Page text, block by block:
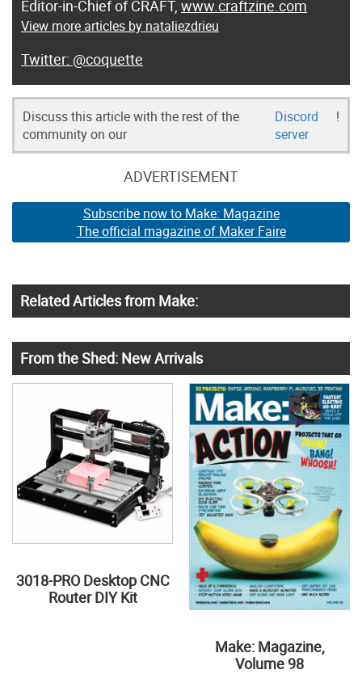
Editor-in-Chief of CRAFT, www.craftzine.com
View more articles by nataliezdrieu
@coquette
Discuss this article with the rest of the
community on our
Discord
server
!
ADVERTISEMENT
Subscribe now to Make: Magazine
The official magazine of Maker Faire
Related Articles from Make:
From the Shed: New Arrivals
3018-PRO Desktop CNC
Router DIY Kit
Make: Magazine,
Volume 98